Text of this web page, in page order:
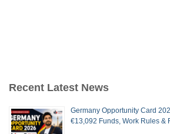
Recent Latest News
Germany Opportunity Card
€13,092 Funds, Work Rules &